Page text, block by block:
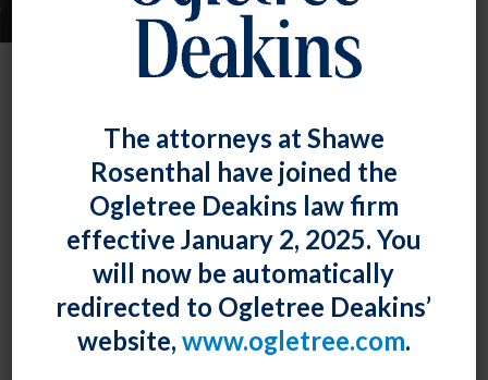
Memos – Workplace Policies, the
Tax Cuts and Jobs Act of 2017,
Disciplinary Warnings, and Media
Contacts
Shawe Rosenthal Posted December 28, 2018
The National Labor Relations Board’s Office of the
The attorneys at Shawe
Rosenthal have joined the
Ogletree Deakins law firm
effective January 2, 2025. You
will now be automatically
redirected to Ogletree Deakins’
website, www.ogletree.com.